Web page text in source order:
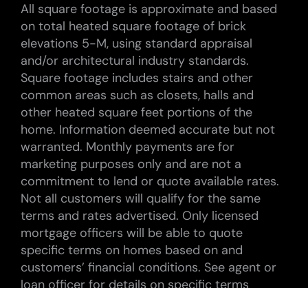
All square footage is approximate and based
on total heated square footage of brick
elevations 5-M, using standard appraisal
and/or architectural industry standards.
Square footage includes stairs and other
common areas such as closets, halls and
other heated square feet portions of the
home. Information deemed accurate but not
warranted. Monthly payments are for
marketing purposes only and are not a
commitment to lend or quote available rates.
Not all customers will qualify for the same
terms and rates advertised. Only licensed
mortgage officers will be able to quote
specific terms on homes based on and
customers’ financial conditions. See agent or